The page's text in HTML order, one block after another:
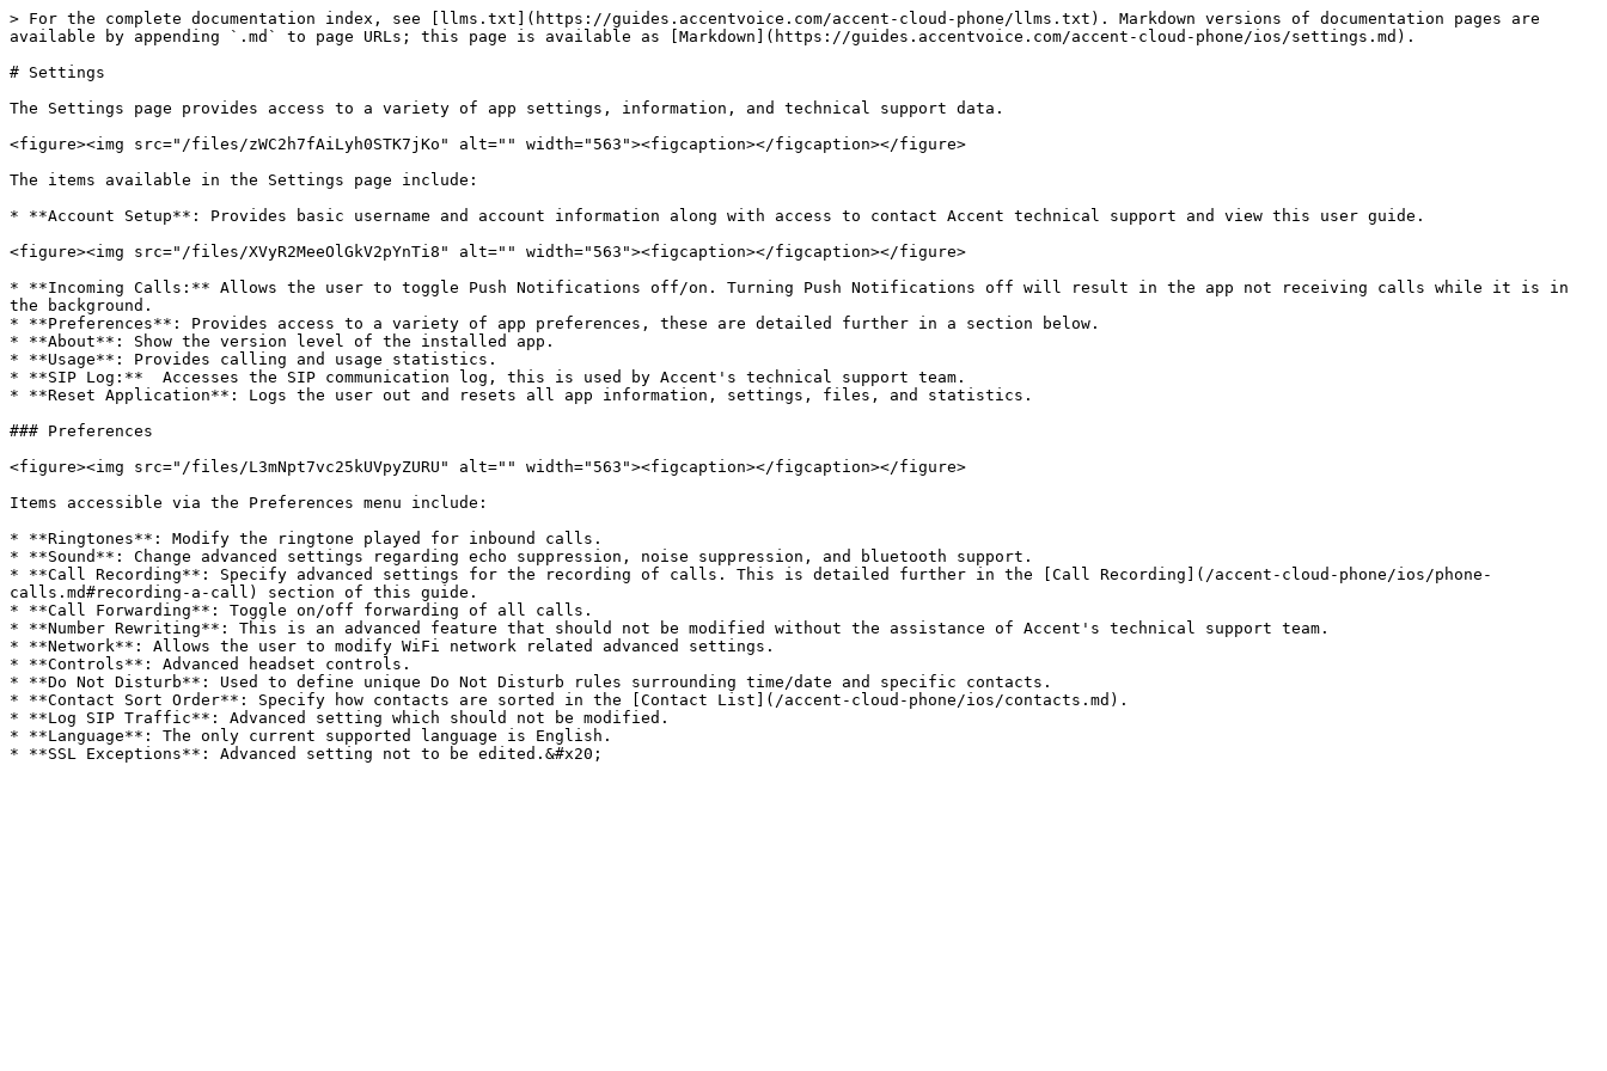
> For the complete documentation index, see [llms.txt](https://guides.accentvoice.com/accent-cloud-phone/llms.txt). Markdown versions of documentation pages are
available by appending `.md` to page URLs; this page is available as [Markdown](https://guides.accentvoice.com/accent-cloud-phone/ios/settings.md).
# Settings
The Settings page provides access to a variety of app settings, information, and technical support data.
<figure><img src="/files/zWC2h7fAiLyh0STK7jKo" alt="" width="563"><figcaption></figcaption></figure>
The items available in the Settings page include:
* **Account Setup**: Provides basic username and account information along with access to contact Accent technical support and view this user guide.
<figure><img src="/files/XVyR2MeeOlGkV2pYnTi8" alt="" width="563"><figcaption></figcaption></figure>
* **Incoming Calls:** Allows the user to toggle Push Notifications off/on. Turning Push Notifications off will result in the app not receiving calls while it is in
the background.
* **Preferences**: Provides access to a variety of app preferences, these are detailed further in a section below.
* **About**: Show the version level of the installed app.
* **Usage**: Provides calling and usage statistics.
* **SIP Log:**  Accesses the SIP communication log, this is used by Accent's technical support team.
* **Reset Application**: Logs the user out and resets all app information, settings, files, and statistics.
### Preferences
<figure><img src="/files/L3mNpt7vc25kUVpyZURU" alt="" width="563"><figcaption></figcaption></figure>
Items accessible via the Preferences menu include:
* **Ringtones**: Modify the ringtone played for inbound calls.
* **Sound**: Change advanced settings regarding echo suppression, noise suppression, and bluetooth support.
* **Call Recording**: Specify advanced settings for the recording of calls. This is detailed further in the [Call Recording](/accent-cloud-phone/ios/phone-
calls.md#recording-a-call) section of this guide.
* **Call Forwarding**: Toggle on/off forwarding of all calls.
* **Number Rewriting**: This is an advanced feature that should not be modified without the assistance of Accent's technical support team.
* **Network**: Allows the user to modify WiFi network related advanced settings.
* **Controls**: Advanced headset controls.
* **Do Not Disturb**: Used to define unique Do Not Disturb rules surrounding time/date and specific contacts.
* **Contact Sort Order**: Specify how contacts are sorted in the [Contact List](/accent-cloud-phone/ios/contacts.md).
* **Log SIP Traffic**: Advanced setting which should not be modified.
* **Language**: The only current supported language is English.